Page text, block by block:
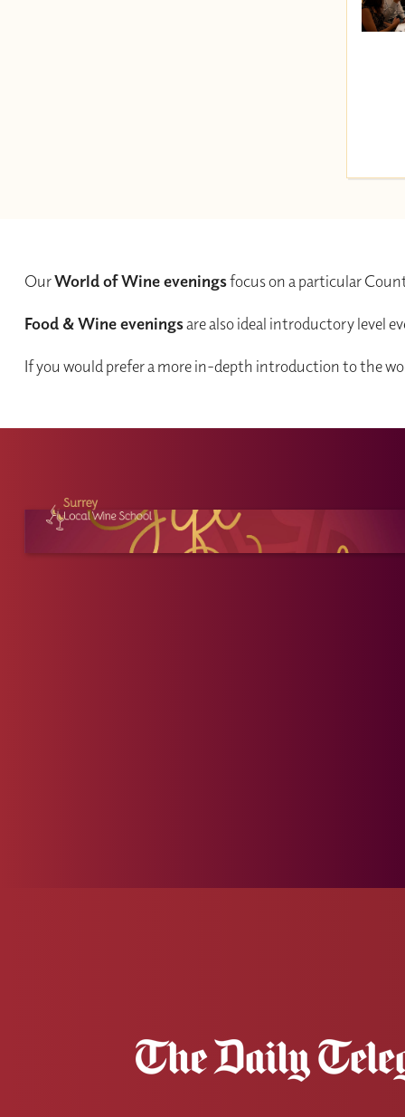
OurWorld of Wine eveningsfocus on a particular
Food & Wine eveningsare also ideal introductory level
If you would prefer a more in-depth introduction to the